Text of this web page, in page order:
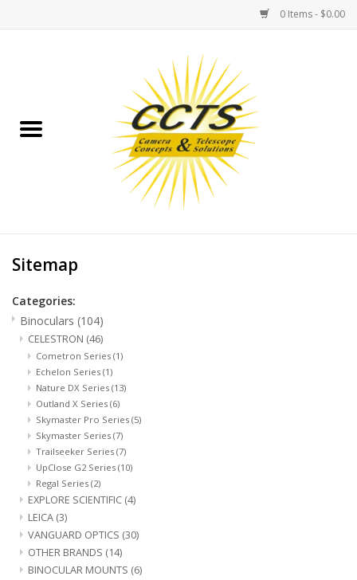
0 Items - $0.00
Binoculars
Telescopes
MOUNTS
MOUNT ACCESSORIES
Microscopes
MAGNIFIERS & LOUPES
TELESCOPE ACCESSORIES
Used & Display Items
Books
Sitemap
Categories:
Binoculars (104)
CELESTRON (46)
Cometron Series (1)
Echelon Series (1)
Nature DX Series (13)
Outland X Series (6)
Skymaster Pro Series (5)
Skymaster Series (7)
Trailseeker Series (7)
UpClose G2 Series (10)
Regal Series (2)
EXPLORE SCIENTIFIC (4)
LEICA (3)
VANGUARD OPTICS (30)
OTHER BRANDS (14)
BINOCULAR MOUNTS (6)